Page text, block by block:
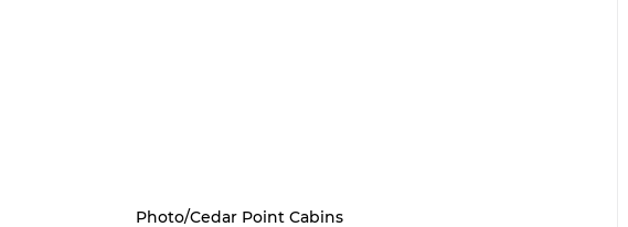
Photo/Cedar Point Cabins